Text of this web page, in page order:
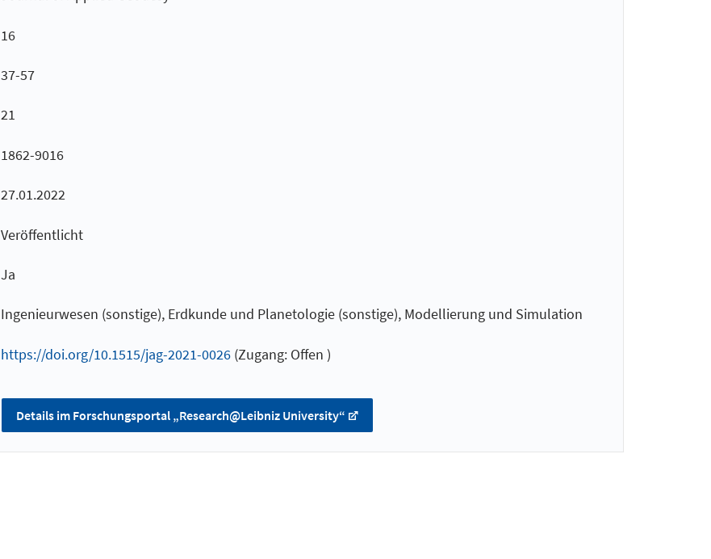
16
37-57
21
1862-9016
27.01.2022
Veröffentlicht
Ja
Ingenieurwesen (sonstige), Erdkunde und Planetologie (sonstige), Modellierung und Simulation
https://doi.org/10.1515/jag-2021-0026(Zugang: Offen )
Details im Forschungsportal „Research@Leibniz University“